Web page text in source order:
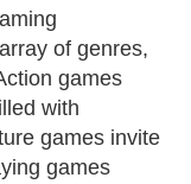
of genres,
games
with
games invite
games